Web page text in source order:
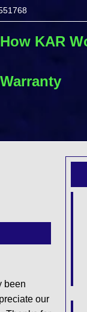
2078551768
How KAR
been
our